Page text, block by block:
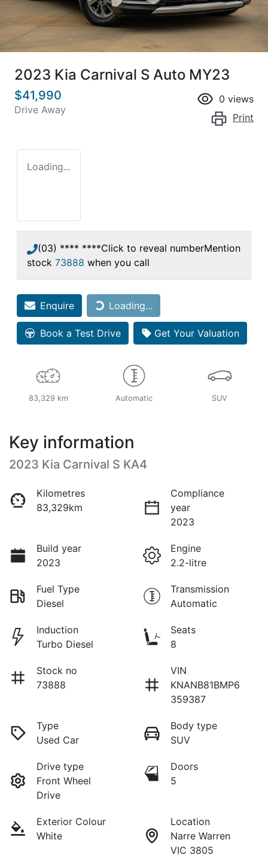
2023 Kia Carnival S Auto MY23
$41,990
Drive Away
0 views
Print
Loading...
(03) **** ****Click to reveal numberMention
stock 73888 when you call
Enquire Loading...
Loading...
Book a Test Drive Get Your Valuation
83,329 km Automatic SUV
Key information
2023 Kia Carnival S KA4
Kilometres
83,329km
Compliance
year
2023
Build year
2023
Engine
2.2-litre
Fuel Type
Diesel
Transmission
Automatic
Induction
Turbo Diesel
Seats
8
Stock no
73888
VIN
KNANB81BMP6
359387
Type
Used Car
Body type
SUV
Drive type
Front Wheel
Drive
Doors
5
Exterior Colour
White
Location
Narre Warren
VIC 3805